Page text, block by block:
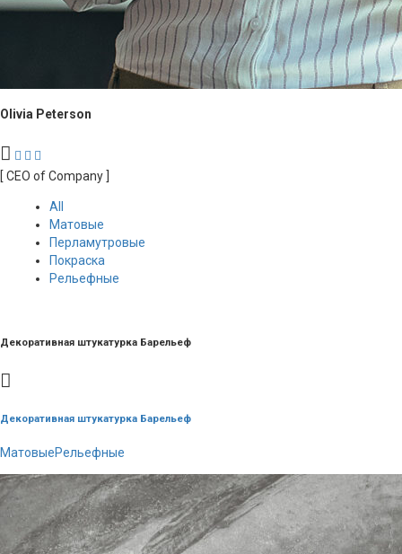
Olivia Peterson
[ CEO of Company ]
All
Матовые
Перламутровые
Покраска
Рельефные
Декоративная штукатурка Барельеф
Декоративная штукатурка Барельеф
МатовыеРельефные